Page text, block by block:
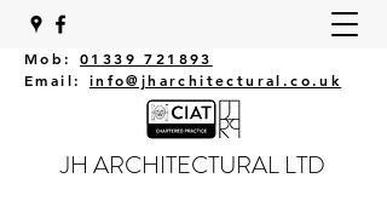
Mob: 01339 721893
Email: info@jharchitectural.co.uk
JH ARCHITECTURAL LTD